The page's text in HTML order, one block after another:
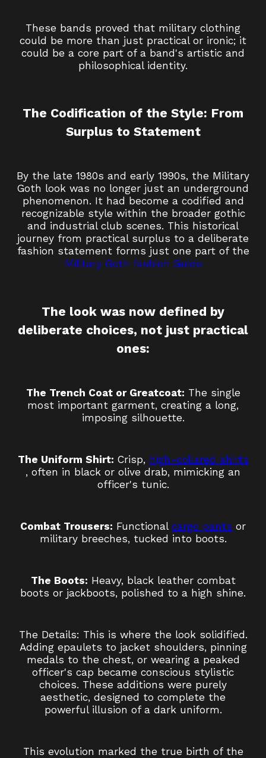
These bands proved that military clothing
could be more than just practical or ironic; it
could be a core part of a band's artistic and
philosophical identity.
The Codification of the Style: From
Surplus to Statement
By the late 1980s and early 1990s, the Military
Goth look was no longer just an underground
phenomenon. It had become a codified and
recognizable style within the broader gothic
and industrial club scenes. This historical
journey from practical surplus to a deliberate
fashion statement forms just one part of the
Military Goth fashion Guide
The look was now defined by
deliberate choices, not just practical
ones:
The Trench Coat or Greatcoat: The single
most important garment, creating a long,
imposing silhouette.
The Uniform Shirt: Crisp, high-collared shirts
, often in black or olive drab, mimicking an
officer's tunic.
Combat Trousers: Functional cargo pants or
military breeches, tucked into boots.
The Boots: Heavy, black leather combat
boots or jackboots, polished to a high shine.
The Details: This is where the look solidified.
Adding epaulets to jacket shoulders, pinning
medals to the chest, or wearing a peaked
officer's cap became conscious stylistic
choices. These additions were purely
aesthetic, designed to complete the
powerful illusion of a dark uniform.
This evolution marked the true birth of the